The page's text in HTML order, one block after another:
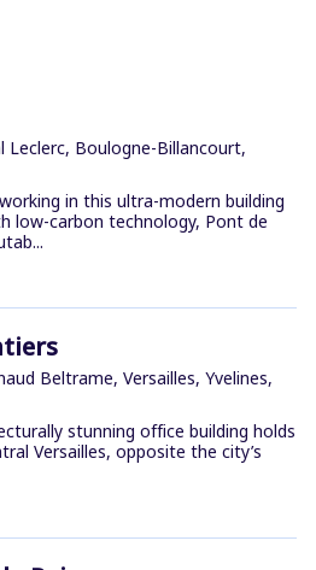
Leclerc, Boulogne-Billancourt,
in this ultra-modern building
low-carbon technology, Pont de
Beltrame, Versailles, Yvelines,
stunning office building holds
Versailles, opposite the city’s